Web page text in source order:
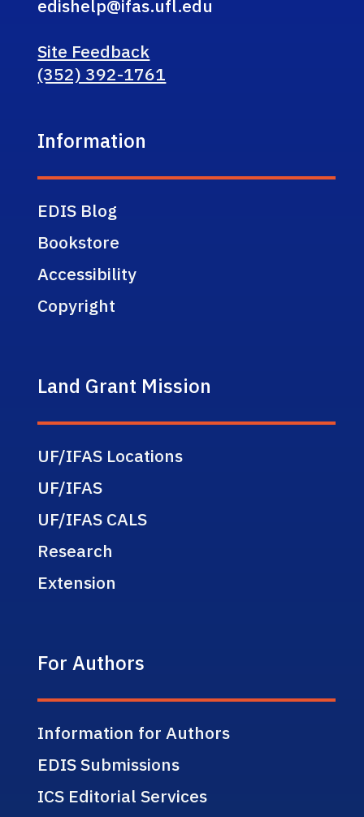
edishelp@ifas.ufl.edu
Site Feedback
(352) 392-1761
Information
EDIS Blog
Bookstore
Accessibility
Copyright
Land Grant Mission
UF/IFAS Locations
UF/IFAS
UF/IFAS CALS
Research
Extension
For Authors
Information for Authors
EDIS Submissions
ICS Editorial Services